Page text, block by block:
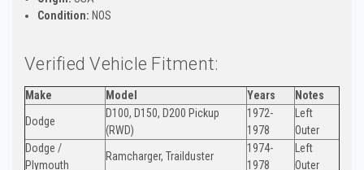
Condition: NOS
Verified Vehicle Fitment:
Make Model Years
Notes
Dodge
D100, D150, D200 Pickup
(RWD)
1972-
1978
Left
Outer
Dodge /
Plymouth
Ramcharger, Trailduster
1974-
1978
Left
Outer